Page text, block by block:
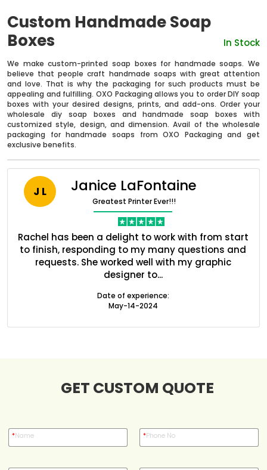
Custom Handmade Soap
Boxes
In Stock
We make custom-printed soap boxes for handmade soaps. We
believe that people craft handmade soaps with great attention
and love. That is why the packaging for such products must be
appealing and fulfilling. OXO Packaging allows you to order DIY soap
boxes with your desired designs, prints, and add-ons. Order your
wholesale diy soap boxes and handmade soap boxes with
customized style, design, and dimension. Avail of the wholesale
packaging for handmade soaps from OXO Packaging and get
exclusive benefits.
J L Janice LaFontaine
Greatest Printer Ever!!!
Rachel has been a delight to work with from start
to finish, responding to my many questions and
requests. She worked well with my graphic
designer to...
Date of experience:
May-14-2024
GET CUSTOM QUOTE
*Name *Phone No
Boxes By industry
Boxes By Material
Boxes By Style